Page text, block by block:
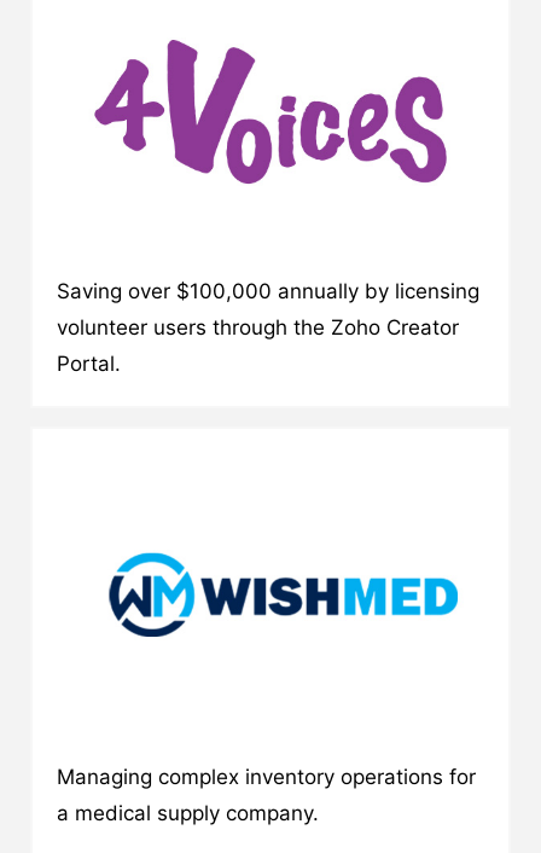
Saving over $100,000 annually by licensing
volunteer users through the Zoho Creator
Portal.
Managing complex inventory operations for
a medical supply company.